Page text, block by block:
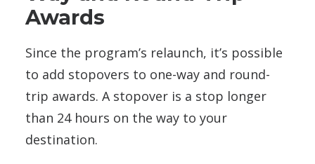
Awards
Since the program’s relaunch, it’s possible
to add stopovers to one-way and round-
trip awards. A stopover is a stop longer
than 24 hours on the way to your
destination.